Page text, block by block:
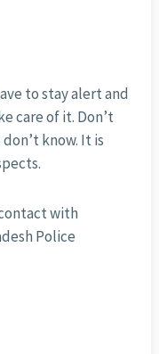
to stay alert and
care of it. Don’t
know. It is
with
Police